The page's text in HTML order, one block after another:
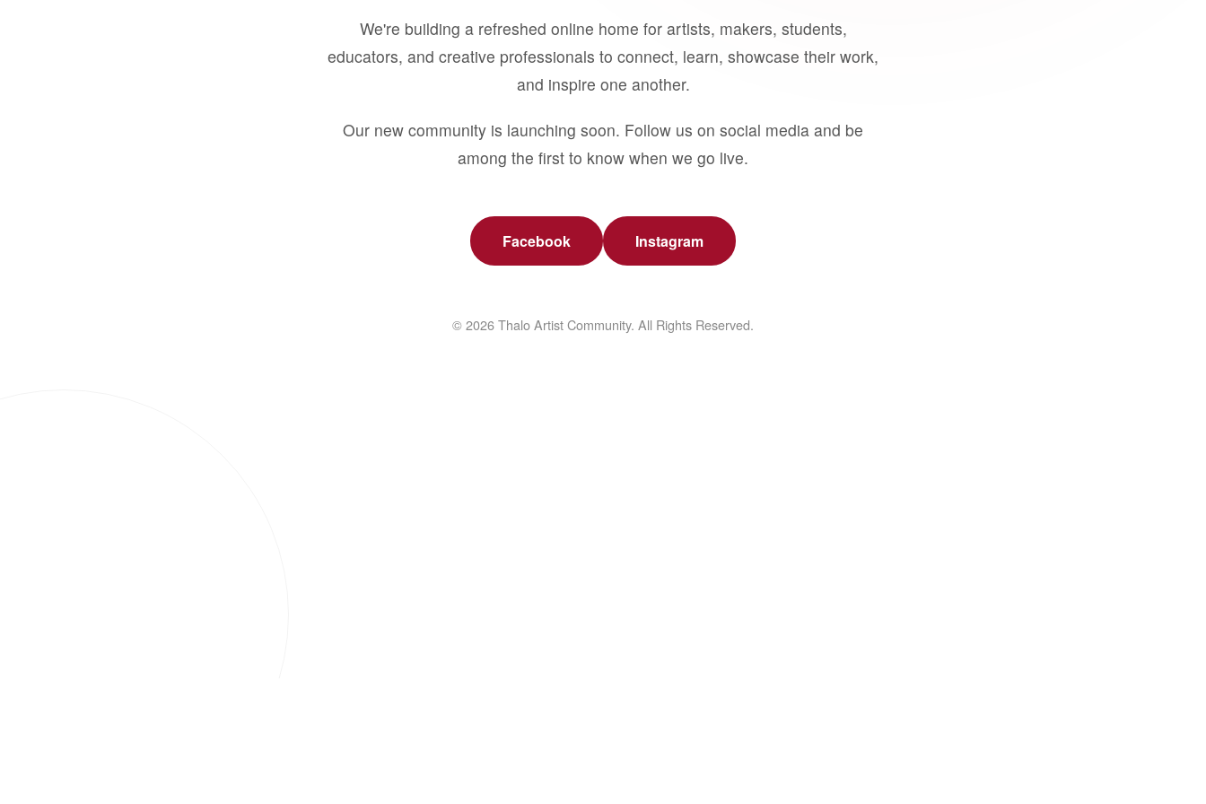
We're building a refreshed online home for artists, makers, students,
educators, and creative professionals to connect, learn, showcase their work,
and inspire one another.
Our new community is launching soon. Follow us on social media and be
among the first to know when we go live.
Facebook Instagram
© 2026 Thalo Artist Community. All Rights Reserved.